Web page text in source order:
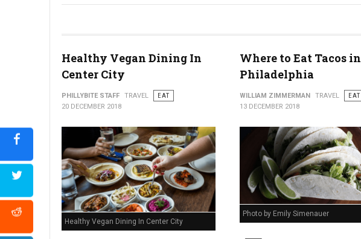
Healthy Vegan Dining In
Center City
PHILLYBITE STAFF TRAVEL
EAT
20 DECEMBER 2018
Healthy Vegan Dining In Center City
Where to Eat Tacos in
Philadelphia
WILLIAM ZIMMERMAN TRAVEL
EAT
13 DECEMBER 2018
Photo by Emily Simenauer